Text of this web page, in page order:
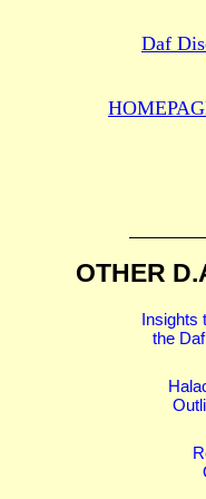
Daf
OTHER
Insights
the Daf